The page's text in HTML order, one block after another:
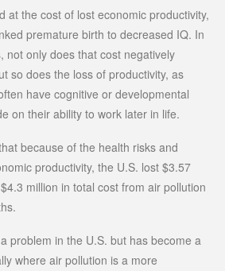
at the cost of lost economic productivity,
premature birth to decreased IQ. In
not only does that cost negatively
so does the loss of productivity, as
have cognitive or developmental
on their ability to work later in life.
because of the health risks and
productivity, the U.S. lost $3.57
million in total cost from air pollution
problem in the U.S. but has become a
where air pollution is a more